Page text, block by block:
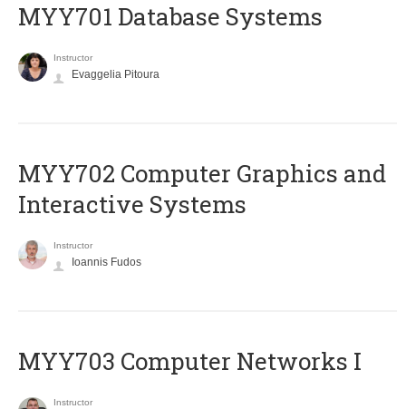
MYY701 Database Systems
Instructor
Evaggelia Pitoura
MYY702 Computer Graphics and
Interactive Systems
Instructor
Ioannis Fudos
MYY703 Computer Networks I
Instructor